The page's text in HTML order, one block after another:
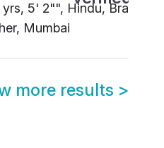
yrs, 5' 2"", Hindu, Brahmin
Mumbai
more results >